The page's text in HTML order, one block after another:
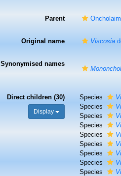
Parent
Original name Viscosia
Synonymised names
Direct children (30)
Display
Species
Species
Species
Species
Species
Species
Species
Species
Species